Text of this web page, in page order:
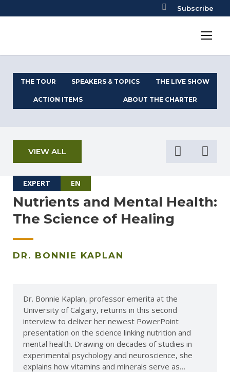
Subscribe
THE TOUR SPEAKERS & TOPICS THE LIVE SHOW
ACTION ITEMS ABOUT THE CHARTER
VIEW ALL
EXPERT EN
Nutrients and Mental Health:
The Science of Healing
DR. BONNIE KAPLAN
Dr. Bonnie Kaplan, professor emerita at the
University of Calgary, returns in this second
interview to deliver her newest PowerPoint
presentation on the science linking nutrition and
mental health. Drawing on decades of studies in
experimental psychology and neuroscience, she
explains how vitamins and minerals serve as